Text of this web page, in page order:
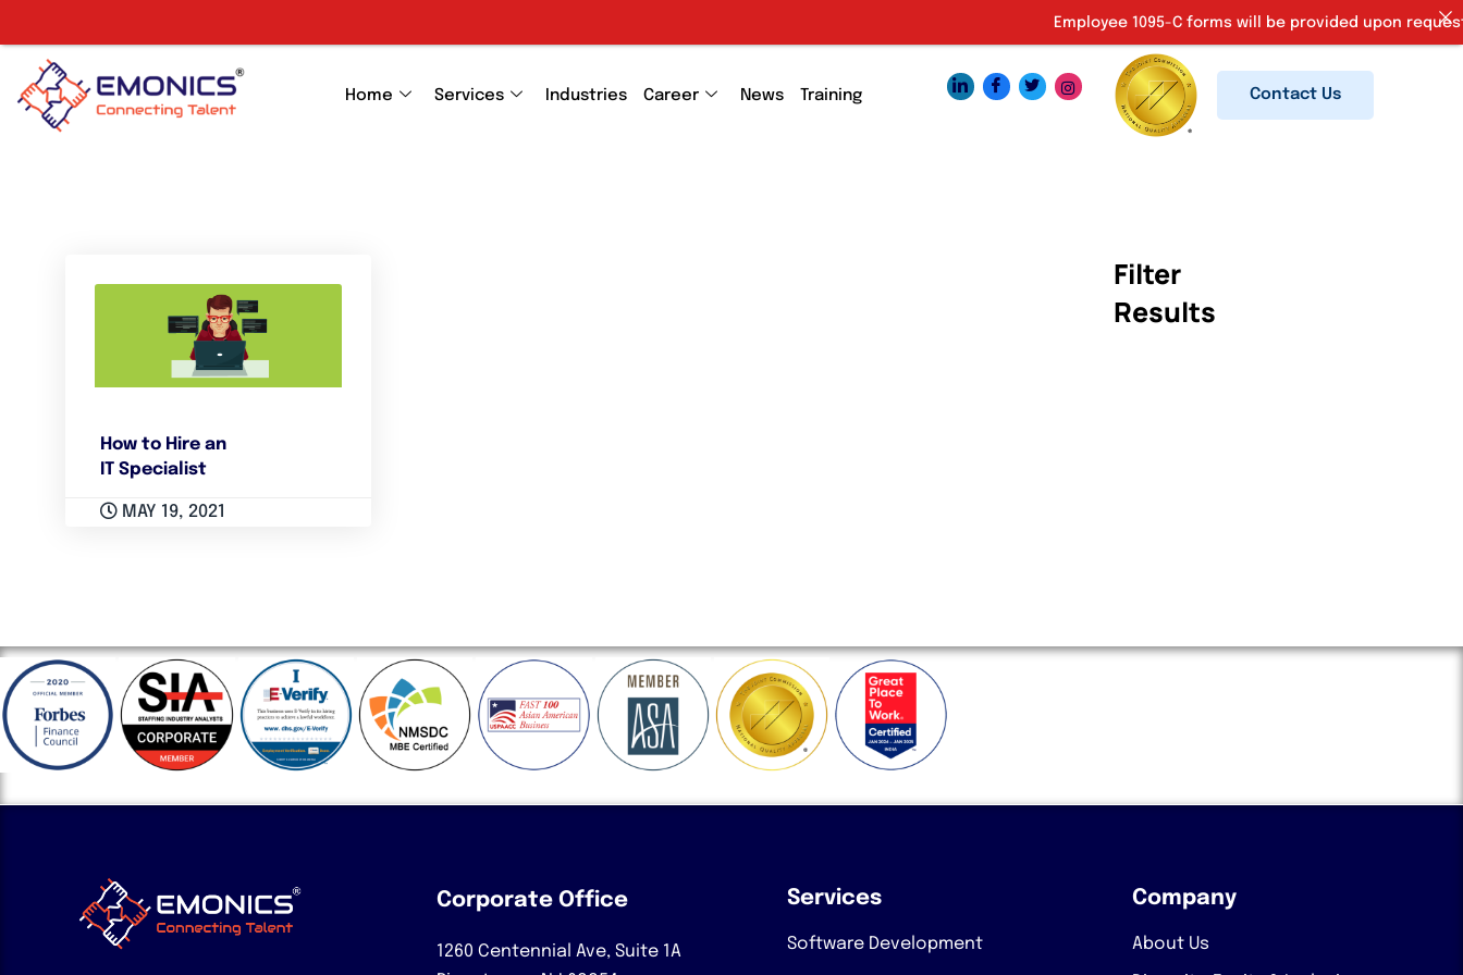
Home Services Industries Career News Training Contact Us
How to Hire an
IT Specialist
MAY 19, 2021
Filter
Results
Corporate Office
1260 Centennial Ave, Suite 1A
Services
Software Development
Company
About Us
Employee 1095-C forms will be provided upon request.